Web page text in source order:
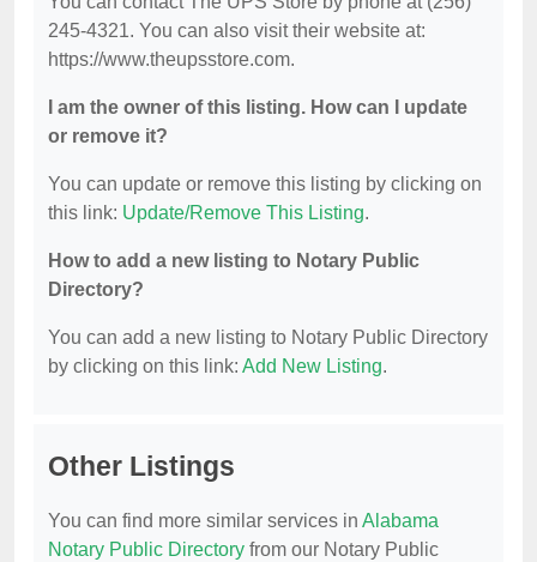
245-4321. You can also visit their website at:
https://www.theupsstore.com.
I am the owner of this listing. How can I update
or remove it?
You can update or remove this listing by clicking on
this link: Update/Remove This Listing.
How to add a new listing to Notary Public
Directory?
You can add a new listing to Notary Public Directory
by clicking on this link: Add New Listing.
Other Listings
You can find more similar services in Alabama
Notary Public Directory from our Notary Public